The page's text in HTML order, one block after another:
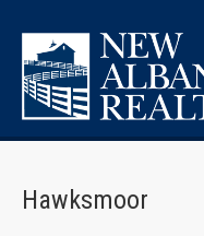
Hawksmoor